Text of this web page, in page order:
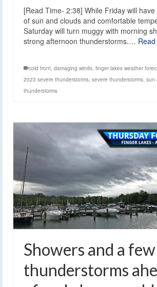
[Read Time- 2:38] While Friday will
of sun and clouds and comfortable
Saturday will turn muggy with morning
strong afternoon thunderstorms.…
cold front, damaging winds, finger lakes weather
2023 severe thunderstorms, severe thunderstorms, sun
thunderstorms
Showers and a few
thunderstorms